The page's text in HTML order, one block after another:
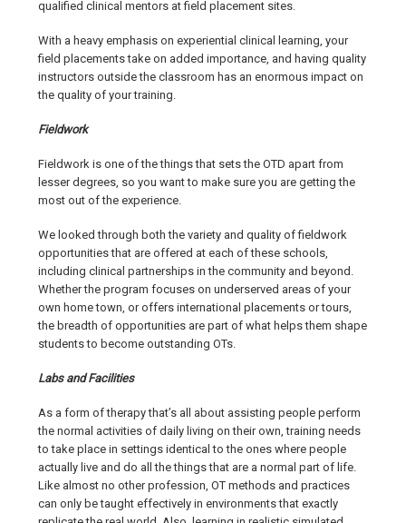
qualified clinical mentors at field placement sites.
With a heavy emphasis on experiential clinical learning, your
field placements take on added importance, and having quality
instructors outside the classroom has an enormous impact on
the quality of your training.
Fieldwork
Fieldwork is one of the things that sets the OTD apart from
lesser degrees, so you want to make sure you are getting the
most out of the experience.
We looked through both the variety and quality of fieldwork
opportunities that are offered at each of these schools,
including clinical partnerships in the community and beyond.
Whether the program focuses on underserved areas of your
own home town, or offers international placements or tours,
the breadth of opportunities are part of what helps them shape
students to become outstanding OTs.
Labs and Facilities
As a form of therapy that’s all about assisting people perform
the normal activities of daily living on their own, training needs
to take place in settings identical to the ones where people
actually live and do all the things that are a normal part of life.
Like almost no other profession, OT methods and practices
can only be taught effectively in environments that exactly